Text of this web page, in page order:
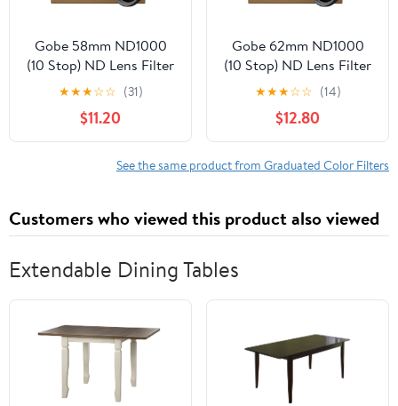
Gobe 58mm ND1000
(10 Stop) ND Lens Filter
★★★☆☆ (31)
$11.20
Gobe 62mm ND1000
(10 Stop) ND Lens Filter
★★★☆☆ (14)
$12.80
See the same product from Graduated Color Filters
Customers who viewed this product also viewed
Extendable Dining Tables